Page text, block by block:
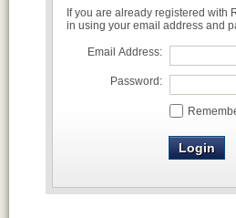
If you are already registered with
in using your email address and
Email Address:
Password: